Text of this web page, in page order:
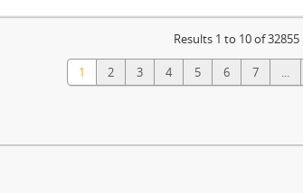
Results 1 to 10 of 32855
1 2 3 4 5 6 7 ...